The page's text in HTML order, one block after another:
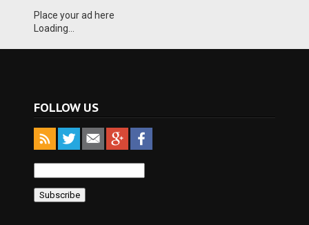
Place your ad here
Loading...
FOLLOW US